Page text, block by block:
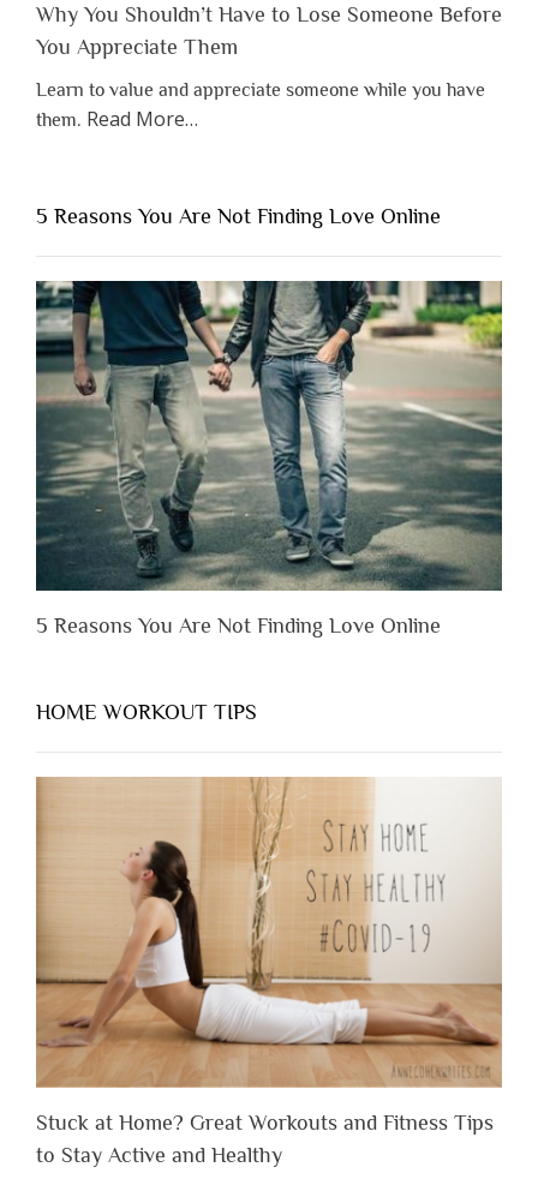
Why You Shouldn’t Have to Lose Someone Before
You Appreciate Them
Learn to value and appreciate someone while you have
them. Read Moreabout
Shouldn’t
Have
to
Lose
Someone
Before
You
Appreciate
Them”
…
5 Reasons You Are Not Finding Love Online
5 Reasons You Are Not Finding Love Online
HOME WORKOUT TIPS
Stuck at Home? Great Workouts and Fitness Tips
to Stay Active and Healthy